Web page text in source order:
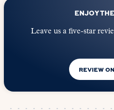
ENJOY
Leave us a five-star
REVIEW